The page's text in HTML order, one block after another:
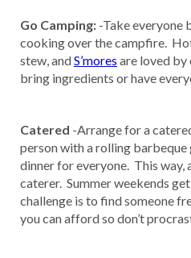
Go Camping: -Take everyone
cooking over the campfire.
stew, andS’mores are loved by
bring ingredients or have
Catered -Arrange for a
person with a rolling
dinner for everyone. This way,
caterer. Summer weekends
challenge is to find someone
you can afford so don’t